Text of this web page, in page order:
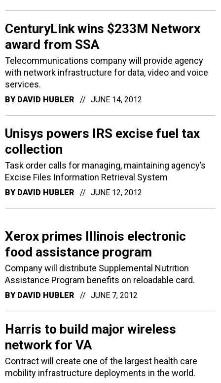
CenturyLink wins $233M Networx
award from SSA
Telecommunications company will provide agency
with network infrastructure for data, video and voice
services.
BY DAVID HUBLER JUNE 14, 2012
Unisys powers IRS excise fuel tax
collection
Task order calls for managing, maintaining agency’s
Excise Files Information Retrieval System
BY DAVID HUBLER JUNE 12, 2012
Xerox primes Illinois electronic
food assistance program
Company will distribute Supplemental Nutrition
Assistance Program benefits on reloadable card.
BY DAVID HUBLER JUNE 7, 2012
Harris to build major wireless
network for VA
Contract will create one of the largest health care
mobility infrastructure deployments in the world.